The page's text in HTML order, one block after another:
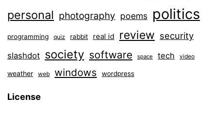
personal photography poems politics
programming quiz rabbit real id review security
slashdot society software space tech video
weather web windows wordpress
License